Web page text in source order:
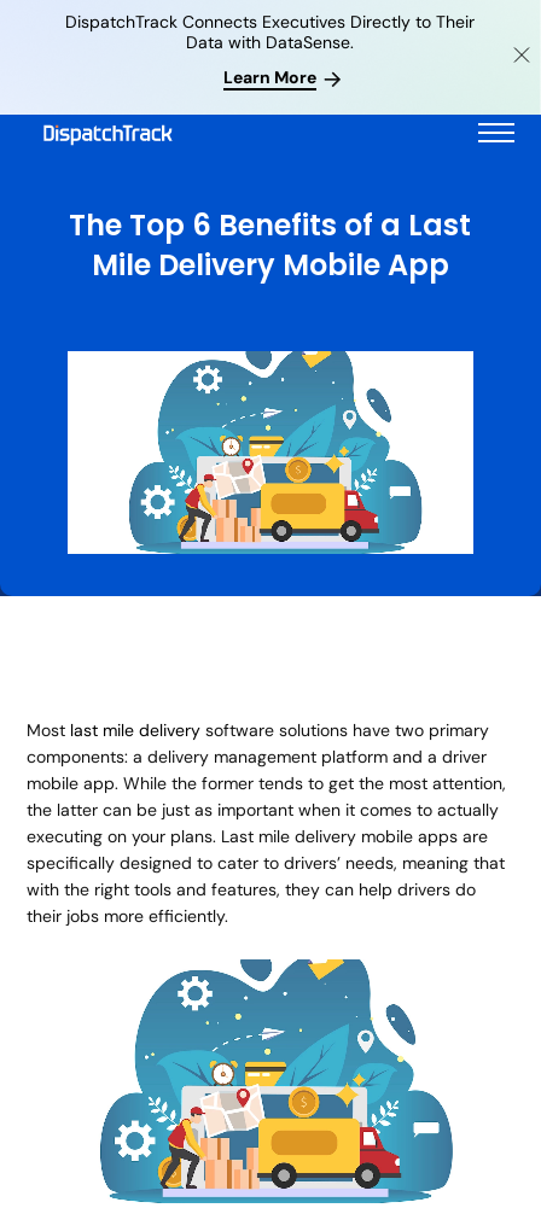
Learn More
DispatchTrack Connects Executives Directly to Their
Data with DataSense.
The Top 6 Benefits of a Last
Mile Delivery Mobile App
Most last mile delivery software solutions have two primary
components: a delivery management platform and a driver
mobile app. While the former tends to get the most attention,
the latter can be just as important when it comes to actually
executing on your plans. Last mile delivery mobile apps are
specifically designed to cater to drivers’ needs, meaning that
with the right tools and features, they can help drivers do
their jobs more efficiently.